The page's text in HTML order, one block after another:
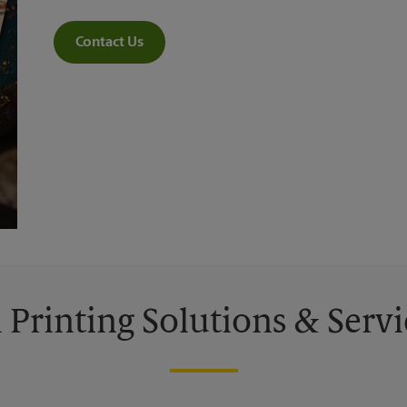
Contact Us
Solutions &